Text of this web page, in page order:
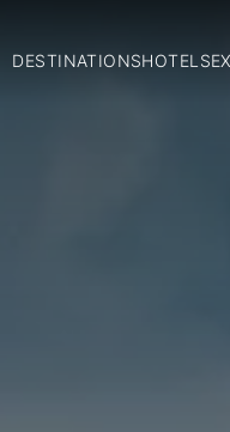
DESTINATIONSHOTELS